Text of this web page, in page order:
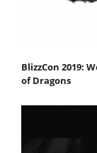
BlizzCon 2019:
of Dragons